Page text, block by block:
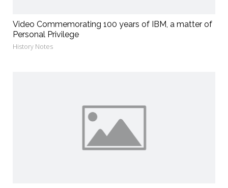
Video Commemorating 100 years of IBM, a matter of
Personal Privilege
History Notes